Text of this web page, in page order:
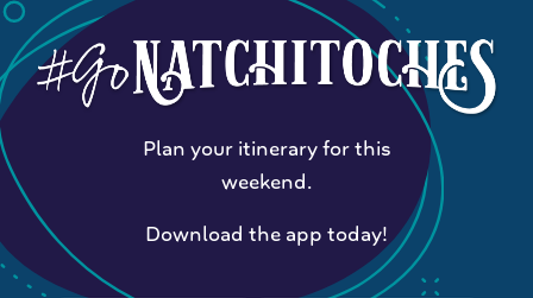
Plan your itinerary for this
weekend.
Download the app today!